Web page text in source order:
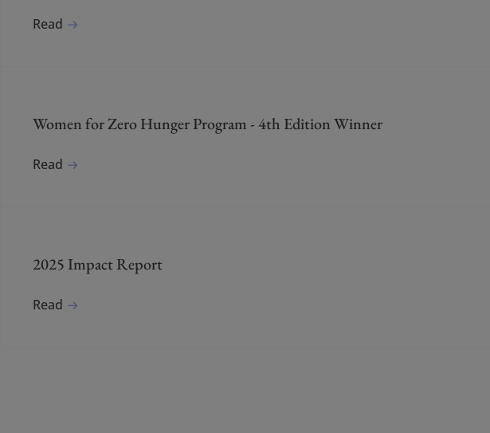
Read
Women for Zero Hunger Program - 4th Edition Winner
Read
2025 Impact Report
Read